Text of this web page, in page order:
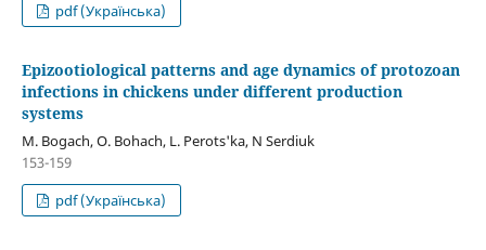
pdf (Українська)
Epizootiological patterns and age dynamics of protozoan
infections in chickens under different production
systems
М. Bogach, О. Bohach, L. Perots'ka, N Serdiuk
153-159
pdf (Українська)